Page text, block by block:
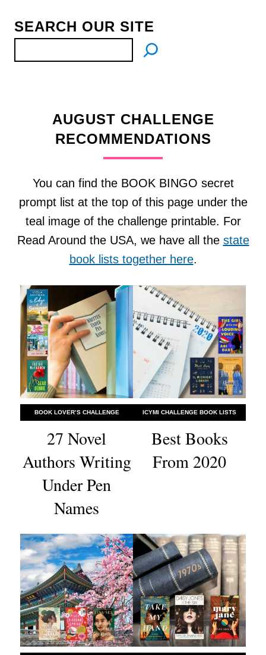
SEARCH OUR SITE
AUGUST CHALLENGE
RECOMMENDATIONS
You can find the BOOK BINGO secret
prompt list at the top of this page under the
teal image of the challenge printable. For
Read Around the USA, we have all the state
book lists together here.
BOOK LOVER’S CHALLENGE
27 Novel
Authors Writing
Under Pen
Names
ICYMI CHALLENGE BOOK LISTS
Best Books
From 2020